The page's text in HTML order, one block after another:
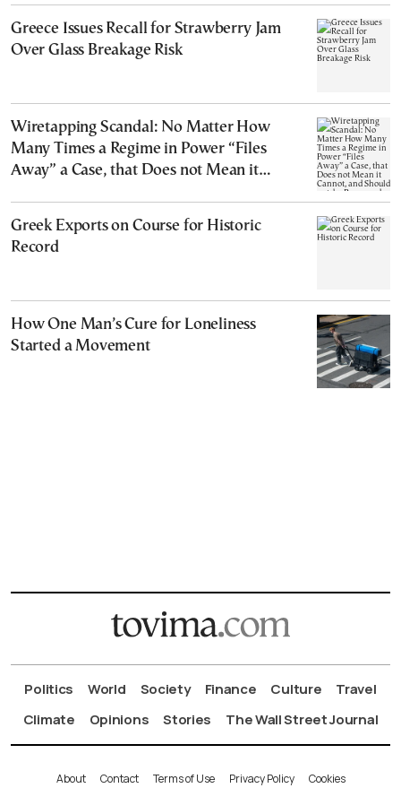
Greece Issues Recall for Strawberry Jam
Over Glass Breakage Risk
Wiretapping Scandal: No Matter How
Many Times a Regime in Power “Files
Away” a Case, that Does not Mean it
Greek Exports on Course for Historic
Record
How One Man’s Cure for Loneliness
Started a Movement
Politics World Society Finance Culture
Travel
Climate
Opinions Stories The Wall Street Journal
About Contact Terms of Use Privacy Policy Cookies